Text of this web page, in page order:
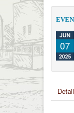
JUN
07
2025